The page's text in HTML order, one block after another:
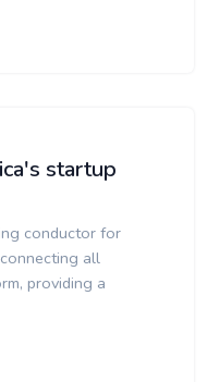
startup
conductor for
all
providing a